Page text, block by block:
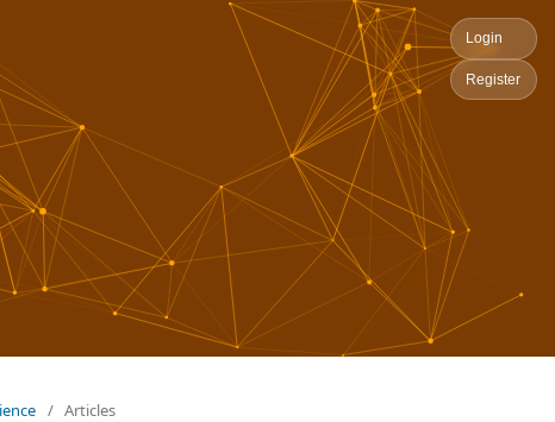
Login
Register
/ Articles